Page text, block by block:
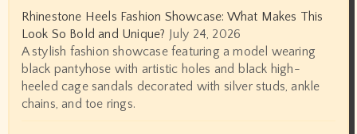
Rhinestone Heels Fashion Showcase: What Makes This
Look So Bold and Unique? July 24, 2026
A stylish fashion showcase featuring a model wearing
black pantyhose with artistic holes and black high-
heeled cage sandals decorated with silver studs, ankle
chains, and toe rings.